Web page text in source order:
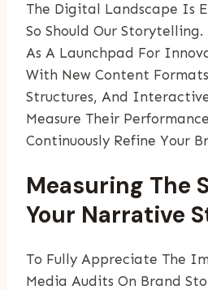
The Digital Landscape Is
So Should Our
As A Launchpad For
With New Content
Structures, And
Measure Their
Continuously Refine Your
Measuring The
Your Narrative
To Fully Appreciate The
Media Audits On Brand